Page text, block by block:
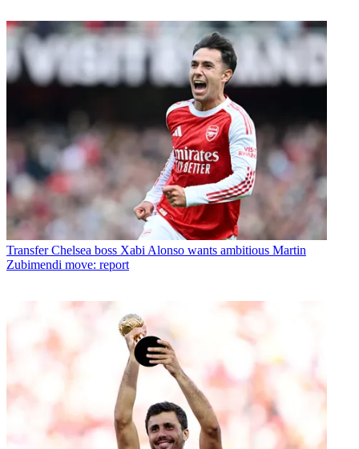
Transfer Chelsea boss Xabi Alonso wants ambitious Martin
Zubimendi move: report